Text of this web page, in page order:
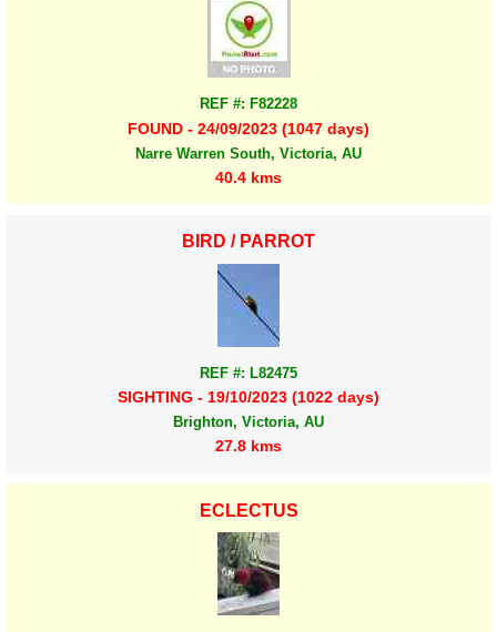
REF #: F82228
FOUND - 24/09/2023 (1047 days)
Narre Warren South, Victoria, AU
40.4 kms
BIRD / PARROT
REF #: L82475
SIGHTING - 19/10/2023 (1022 days)
Brighton, Victoria, AU
27.8 kms
ECLECTUS